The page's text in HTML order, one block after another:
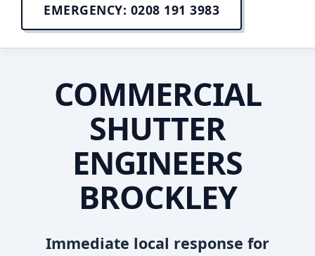
EMERGENCY: 0208 191 3983
COMMERCIAL
SHUTTER
ENGINEERS
BROCKLEY
Immediate local response for